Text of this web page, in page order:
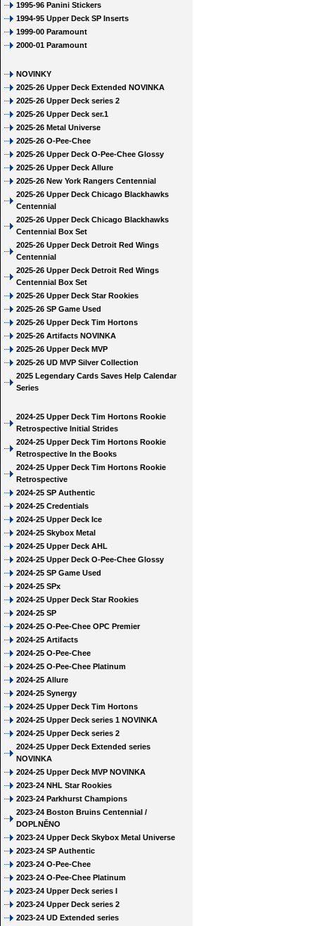
1995-96 Panini Stickers
1994-95 Upper Deck SP Inserts
1999-00 Paramount
2000-01 Paramount
NOVINKY
2025-26 Upper Deck Extended NOVINKA
2025-26 Upper Deck series 2
2025-26 Upper Deck ser.1
2025-26 Metal Universe
2025-26 O-Pee-Chee
2025-26 Upper Deck O-Pee-Chee Glossy
2025-26 Upper Deck Allure
2025-26 New York Rangers Centennial
2025-26 Upper Deck Chicago Blackhawks
Centennial
2025-26 Upper Deck Chicago Blackhawks
Centennial Box Set
2025-26 Upper Deck Detroit Red Wings
Centennial
2025-26 Upper Deck Detroit Red Wings
Centennial Box Set
2025-26 Upper Deck Star Rookies
2025-26 SP Game Used
2025-26 Upper Deck Tim Hortons
2025-26 Artifacts NOVINKA
2025-26 Upper Deck MVP
2025-26 UD MVP Silver Collection
2025 Legendary Cards Saves Help Calendar
Series
2024-25 Upper Deck Tim Hortons Rookie
Retrospective Initial Strides
2024-25 Upper Deck Tim Hortons Rookie
Retrospective In the Books
2024-25 Upper Deck Tim Hortons Rookie
Retrospective
2024-25 SP Authentic
2024-25 Credentials
2024-25 Upper Deck Ice
2024-25 Skybox Metal
2024-25 Upper Deck AHL
2024-25 Upper Deck O-Pee-Chee Glossy
2024-25 SP Game Used
2024-25 SPx
2024-25 Upper Deck Star Rookies
2024-25 SP
2024-25 O-Pee-Chee OPC Premier
2024-25 Artifacts
2024-25 O-Pee-Chee
2024-25 O-Pee-Chee Platinum
2024-25 Allure
2024-25 Synergy
2024-25 Upper Deck Tim Hortons
2024-25 Upper Deck series 1 NOVINKA
2024-25 Upper Deck series 2
2024-25 Upper Deck Extended series
NOVINKA
2024-25 Upper Deck MVP NOVINKA
2023-24 NHL Star Rookies
2023-24 Parkhurst Champions
2023-24 Boston Bruins Centennial /
DOPLNĚNO
2023-24 Upper Deck Skybox Metal Universe
2023-24 SP Authentic
2023-24 O-Pee-Chee
2023-24 O-Pee-Chee Platinum
2023-24 Upper Deck series I
2023-24 Upper Deck series 2
2023-24 UD Extended series